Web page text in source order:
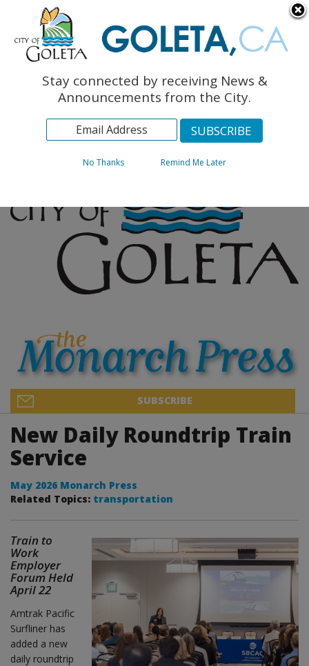
The Monarch Press
Topics
Archives
SUBSCRIBE
New Daily Roundtrip Train
Service
May 2026 Monarch Press
Related Topics: transportation
Train to
Work
Employer
Forum Held
April 22
Amtrak Pacific
Surfliner has
added a new
daily roundtrip
Stay connected by receiving News &
Announcements from the City.
No Thanks Remind Me Later